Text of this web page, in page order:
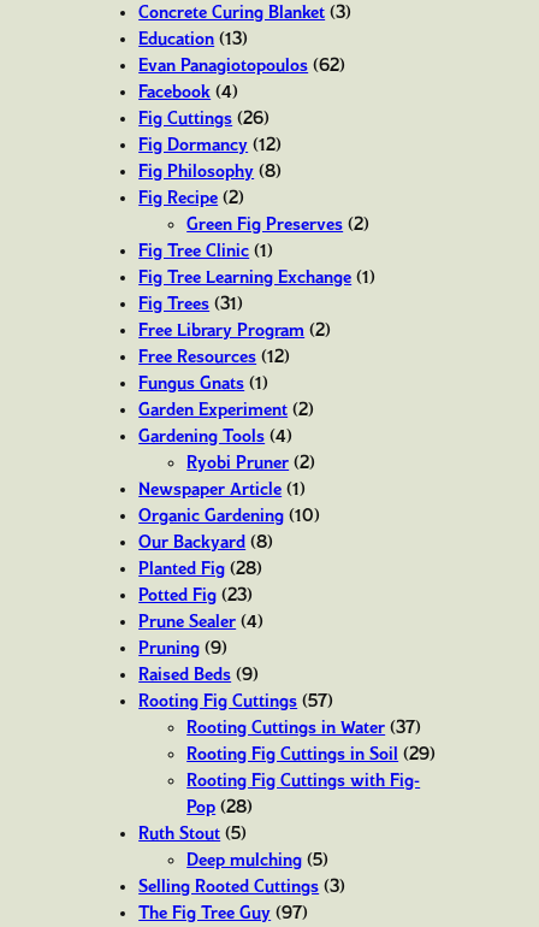
Concrete Curing Blanket (3)
Education (13)
Evan Panagiotopoulos (62)
Facebook (4)
Fig Cuttings (26)
Fig Dormancy (12)
Fig Philosophy (8)
Fig Recipe (2)
Green Fig Preserves (2)
Fig Tree Clinic (1)
Fig Tree Learning Exchange (1)
Fig Trees (31)
Free Library Program (2)
Free Resources (12)
Fungus Gnats (1)
Garden Experiment (2)
Gardening Tools (4)
Ryobi Pruner (2)
Newspaper Article (1)
Organic Gardening (10)
Our Backyard (8)
Planted Fig (28)
Potted Fig (23)
Prune Sealer (4)
Pruning (9)
Raised Beds (9)
Rooting Fig Cuttings (57)
Rooting Cuttings in Water (37)
Rooting Fig Cuttings in Soil (29)
Rooting Fig Cuttings with Fig-
Pop (28)
Ruth Stout (5)
Deep mulching (5)
Selling Rooted Cuttings (3)
The Fig Tree Guy (97)